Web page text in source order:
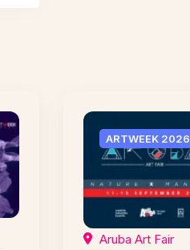
ARTWEEK 2026
Aruba Art Fair